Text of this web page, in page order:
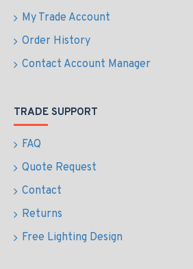
My Trade Account
Order History
Contact Account Manager
TRADE SUPPORT
FAQ
Quote Request
Contact
Returns
Free Lighting Design